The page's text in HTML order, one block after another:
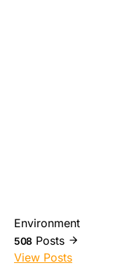
Environment
508 Posts
View Posts